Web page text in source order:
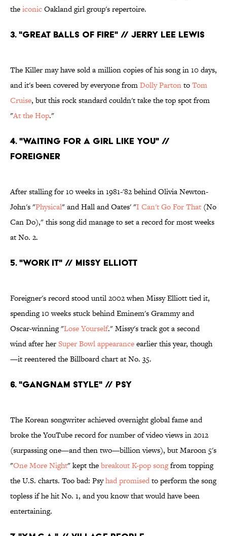
theiconicOakland girl group's repertoire.
3. "Great Balls of Fire" // Jerry Lee Lewis
The Killer may have sold a million copies of his song in 10 days,
and it's been covered by everyone fromDolly PartontoTom
Cruise, but this rock standard couldn't take the top spot from
"At the Hop."
4. "Waiting For a Girl Like You" //
Foreigner
After stalling for 10 weeks in 1981-'82 behind Olivia Newton-
John's "Physical" and Hall and Oates' "I Can't Go For That (No
Can Do)," this song did manage to set a record for most weeks
at No. 2.
5. "Work It" // Missy Elliott
Foreigner's record stood until 2002 when Missy Elliott tied it,
spending 10 weeks stuck behind Eminem's Grammy and
Oscar-winning "Lose Yourself." Missy's track got a second
wind after herSuper Bowl appearanceearlier this year, though
—it reentered the Billboard chart at No. 35.
6. "Gangnam Style" // Psy
The Korean songwriter achieved overnight global fame and
broke the YouTube record for number of video views in 2012
(surpassing one—and then two—billion views), but Maroon 5's
"One More Night" kept thebreakout K-pop songfrom topping
the U.S. charts. Too bad: Psyhad promisedto perform the song
topless if he hit No. 1, and you know that would have been
entertaining.